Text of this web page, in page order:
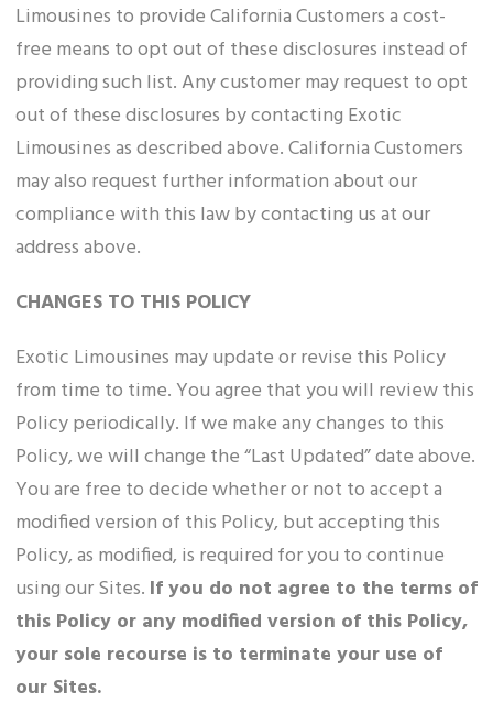
Limousines to provide California Customers a cost-
free means to opt out of these disclosures instead of
providing such list. Any customer may request to opt
out of these disclosures by contacting Exotic
Limousines as described above. California Customers
may also request further information about our
compliance with this law by contacting us at our
address above.
CHANGES TO THIS POLICY
Exotic Limousines may update or revise this Policy
from time to time. You agree that you will review this
Policy periodically. If we make any changes to this
Policy, we will change the “Last Updated” date above.
You are free to decide whether or not to accept a
modified version of this Policy, but accepting this
Policy, as modified, is required for you to continue
using our Sites. If you do not agree to the terms of
this Policy or any modified version of this Policy,
your sole recourse is to terminate your use of
our Sites.